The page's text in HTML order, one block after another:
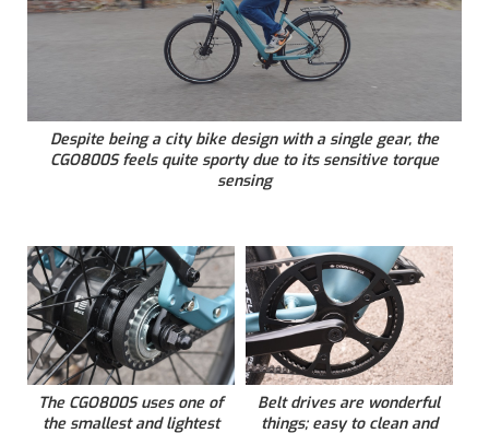
Despite being a city bike design with a single gear, the
CGO800S feels quite sporty due to its sensitive torque
sensing
The CGO800S uses one of
the smallest and lightest
Belt drives are wonderful
things; easy to clean and